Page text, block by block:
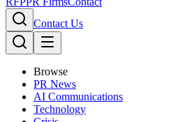
Contact Us
Browse
PR News
AI Communications
Technology